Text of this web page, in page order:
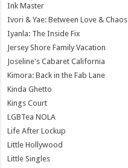
Ink Master
Ivori & Yae: Between Love & Chaos
Iyanla: The Inside Fix
Jersey Shore Family Vacation
Joseline's Cabaret California
Kimora: Back in the Fab Lane
Kinda Ghetto
Kings Court
LGBTea NOLA
Life After Lockup
Little Hollywood
Little Singles